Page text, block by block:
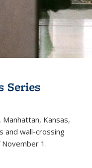
Series
Kansas,
and wall-crossing
1.